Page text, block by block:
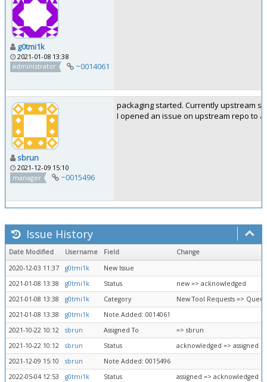
g0tmi1k
2021-01-08 13:38
administrator
~0014061
sbrun
2021-12-09 15:10
manager
~0015496
packaging started. Currently upstream
I opened an issue on upstream repo to
Issue History
Date Modified Username Field
Change
2020-12-03 11:37
g0tmi1k
New Issue
2021-01-08 13:38
g0tmi1k Status
new => acknowledged
2021-01-08 13:38
g0tmi1k Category
New Tool Requests =>
2021-01-08 13:38
g0tmi1k
Note Added: 0014061
2021-10-22 10:12
sbrun Assigned To
=> sbrun
2021-10-22 10:12
sbrun Status
acknowledged => assigned
2021-12-09 15:10
sbrun
Note Added: 0015496
2022-05-04 12:53
g0tmi1k Status assigned => acknowledged